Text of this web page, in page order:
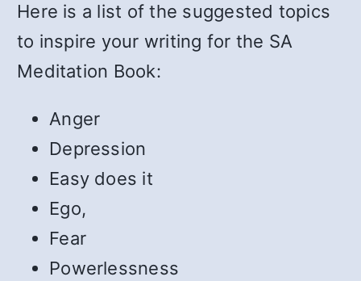
Here is a list of the suggested topics
to inspire your writing for the SA
Meditation Book:
Anger
Depression
Easy does it
Ego,
Fear
Powerlessness